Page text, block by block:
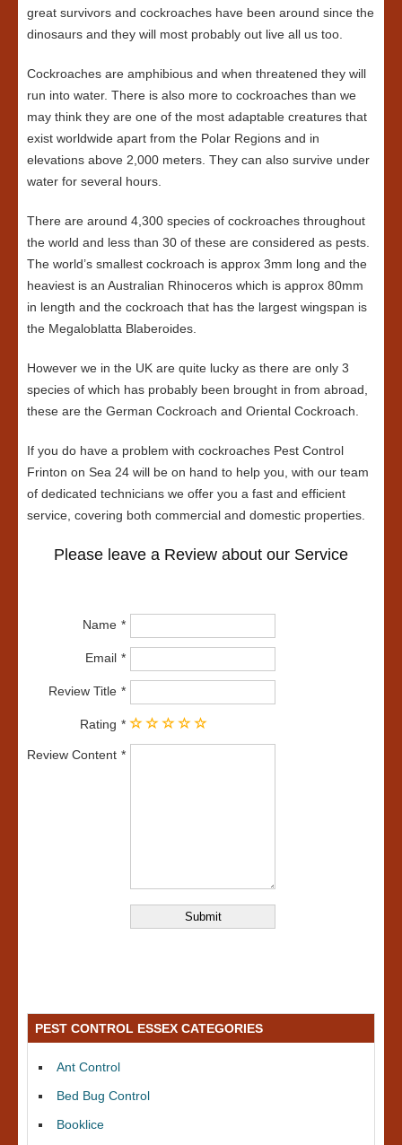
great survivors and cockroaches have been around since the
dinosaurs and they will most probably out live all us too.
Cockroaches are amphibious and when threatened they will
run into water. There is also more to cockroaches than we
may think they are one of the most adaptable creatures that
exist worldwide apart from the Polar Regions and in
elevations above 2,000 meters. They can also survive under
water for several hours.
There are around 4,300 species of cockroaches throughout
the world and less than 30 of these are considered as pests.
The world’s smallest cockroach is approx 3mm long and the
heaviest is an Australian Rhinoceros which is approx 80mm
in length and the cockroach that has the largest wingspan is
the Megaloblatta Blaberoides.
However we in the UK are quite lucky as there are only 3
species of which has probably been brought in from abroad,
these are the German Cockroach and Oriental Cockroach.
If you do have a problem with cockroaches Pest Control
Frinton on Sea 24 will be on hand to help you, with our team
of dedicated technicians we offer you a fast and efficient
service, covering both commercial and domestic properties.
Please leave a Review about our Service
Name
Email
Review Title
Rating
Review Content
PEST CONTROL ESSEX CATEGORIES
Ant Control
Bed Bug Control
Booklice